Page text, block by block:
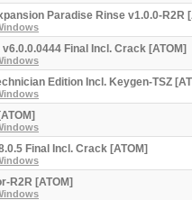
Paradise Rinse v1.0.0-R2R
Final Incl. Crack [ATOM]
Edition Incl. Keygen-TSZ
Final Incl. Crack [ATOM]
R2R [ATOM]